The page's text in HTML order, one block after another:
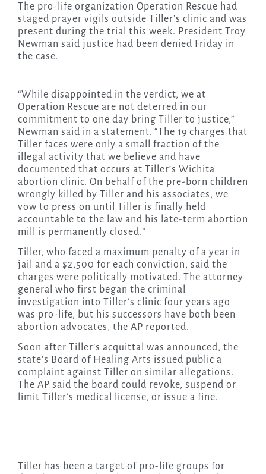
The pro-life organization Operation Rescue had
staged prayer vigils outside Tiller’s clinic and was
present during the trial this week. President Troy
Newman said justice had been denied Friday in
the case.
“While disappointed in the verdict, we at
Operation Rescue are not deterred in our
commitment to one day bring Tiller to justice,”
Newman said in a statement. “The 19 charges that
Tiller faces were only a small fraction of the
illegal activity that we believe and have
documented that occurs at Tiller’s Wichita
abortion clinic. On behalf of the pre-born children
wrongly killed by Tiller and his associates, we
vow to press on until Tiller is finally held
accountable to the law and his late-term abortion
mill is permanently closed.”
Tiller, who faced a maximum penalty of a year in
jail and a $2,500 for each conviction, said the
charges were politically motivated. The attorney
general who first began the criminal
investigation into Tiller’s clinic four years ago
was pro-life, but his successors have both been
abortion advocates, the AP reported.
Soon after Tiller’s acquittal was announced, the
state’s Board of Healing Arts issued public a
complaint against Tiller on similar allegations.
The AP said the board could revoke, suspend or
limit Tiller’s medical license, or issue a fine.
Tiller has been a target of pro-life groups for